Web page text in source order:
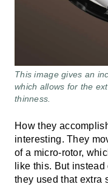
This image gives an
which allows for the
thinness.
How they
interesting. They
of a micro-rotor,
like this. But
they used that extra